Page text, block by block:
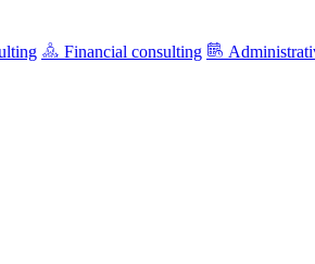
Financial consulting